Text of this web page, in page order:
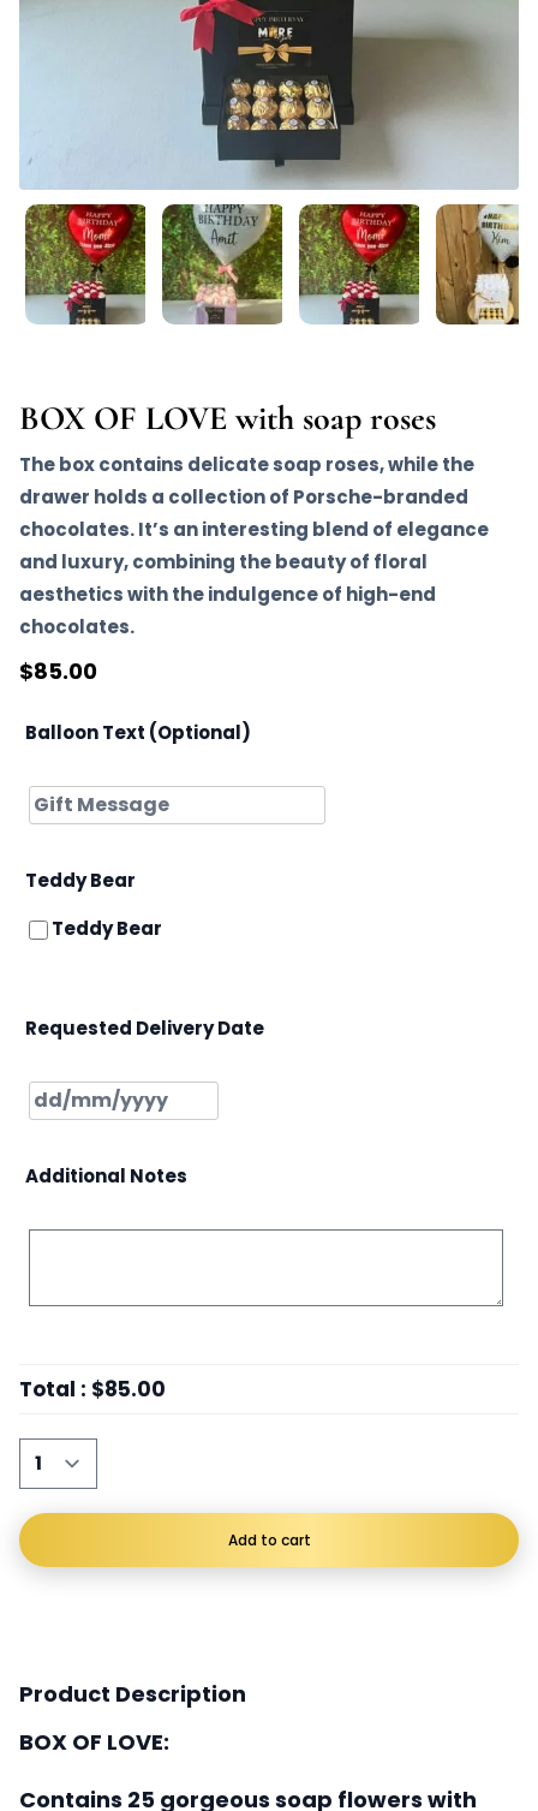
BOX OF LOVE with soap roses
The box contains delicate soap roses, while the
drawer holds a collection of Porsche-branded
chocolates. It’s an interesting blend of elegance
and luxury, combining the beauty of floral
aesthetics with the indulgence of high-end
chocolates.
$85.00
Balloon Text (Optional)
Teddy Bear
Teddy Bear
Requested Delivery Date
Additional Notes
Total : $85.00
Add to cart
Product Description
BOX OF LOVE:
Contains 25 gorgeous soap flowers with